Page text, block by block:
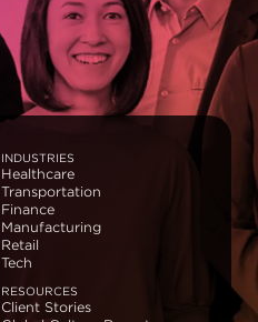
INDUSTRIES
Healthcare
Transportation
Finance
Manufacturing
Retail
Tech
RESOURCES
Client Stories